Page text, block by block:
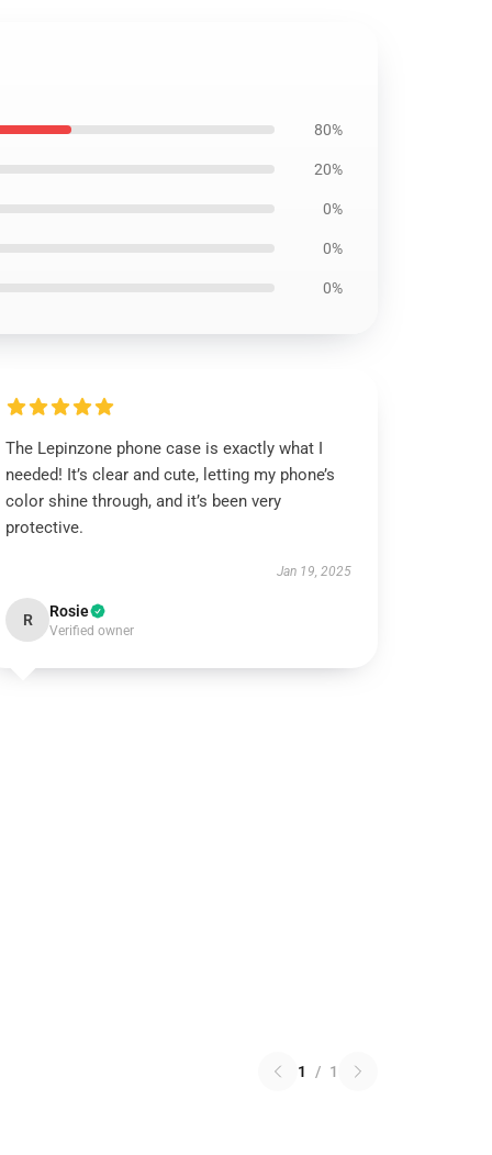
80%
20%
0%
0%
0%
The Lepinzone phone case is exactly what I
needed! It’s clear and cute, letting my phone’s
color shine through, and it’s been very
protective.
Jan 19, 2025
R Rosie
Verified owner
1 / 1